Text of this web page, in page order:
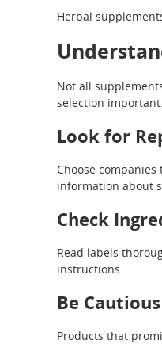
Herbal
Not all
selection important.
Look for
Choose
information about
Check
Read labels
instructions.
Be
Products that